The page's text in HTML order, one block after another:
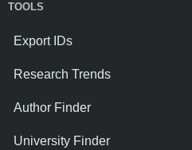
TOOLS
Export IDs
Research Trends
Author Finder
University Finder